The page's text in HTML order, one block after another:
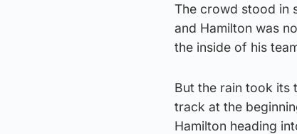
The crowd stood in
and Hamilton was
the inside of his
But the rain took its
track at the
Hamilton heading